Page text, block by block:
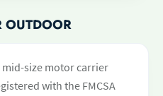
OUTDOOR
size motor carrier
with the FMCSA